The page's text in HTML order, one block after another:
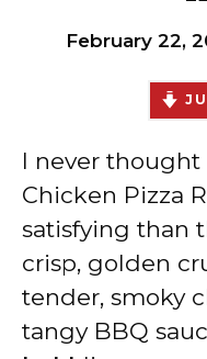
February 22,
I never thought
Chicken Pizza
satisfying than
crisp, golden
tender, smoky
tangy BBQ